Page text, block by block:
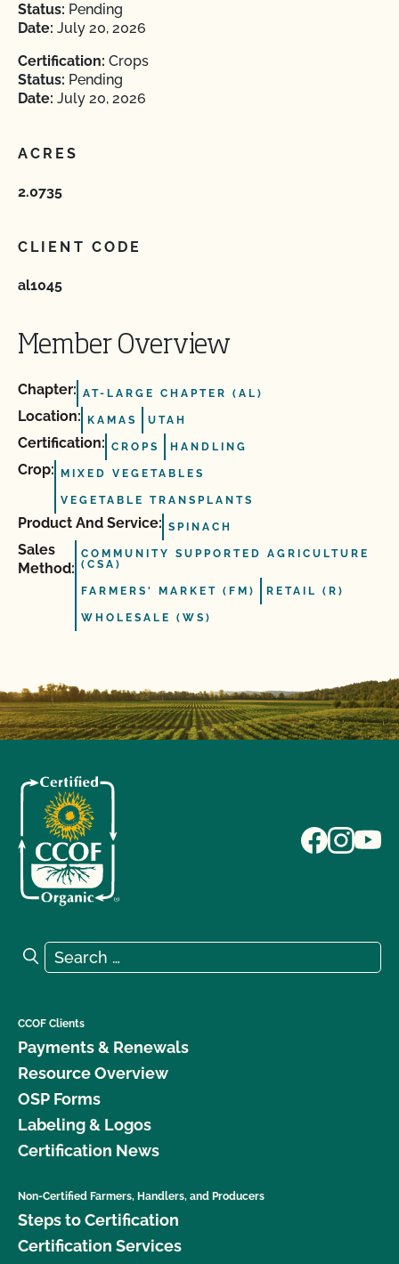
Status: Pending
Date: July 20, 2026
Certification: Crops
Status: Pending
Date: July 20, 2026
ACRES
2.0735
CLIENT CODE
al1045
Member Overview
Chapter: AT-LARGE CHAPTER (AL)
Location: KAMAS UTAH
Certification: CROPS HANDLING
Crop: MIXED VEGETABLES
VEGETABLE TRANSPLANTS
Product And Service: SPINACH
Sales
Method:
COMMUNITY SUPPORTED AGRICULTURE
(CSA)
FARMERS' MARKET (FM) RETAIL (R)
WHOLESALE (WS)
Search for:
Search
CCOF Clients
Payments & Renewals
Resource Overview
OSP Forms
Labeling & Logos
Certification News
Non-Certified Farmers, Handlers, and Producers
Steps to Certification
Certification Services